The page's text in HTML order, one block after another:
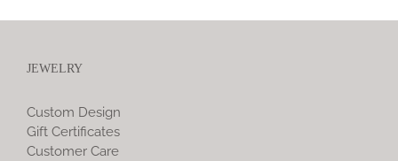
JEWELRY
Custom Design
Gift Certificates
Customer Care